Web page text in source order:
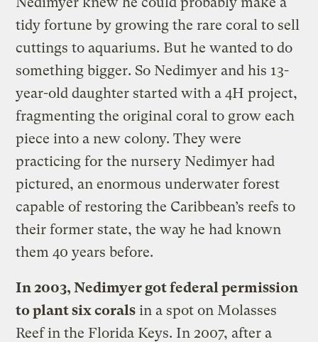
tidy fortune by growing the rare coral to sell
cuttings to aquariums. But he wanted to do
something bigger. So Nedimyer and his 13-
year-old daughter started with a 4H project,
fragmenting the original coral to grow each
piece into a new colony. They were
practicing for the nursery Nedimyer had
pictured, an enormous underwater forest
capable of restoring the Caribbean’s reefs to
their former state, the way he had known
them 40 years before.
In 2003, Nedimyer got federal permission
to plant six corals in a spot on Molasses
Reef in the Florida Keys. In 2007, after a